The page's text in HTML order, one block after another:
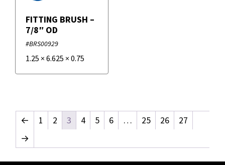
FITTING BRUSH –
7/8″ OD
#BRS00929
1.25 × 6.625 × 0.75
← 1 2 3 4 5 6 … 25 26
27
→